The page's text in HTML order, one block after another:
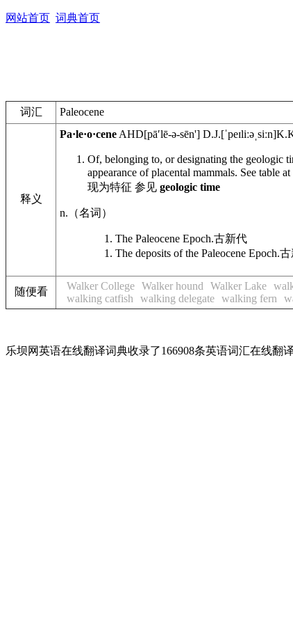
网站首页 词典首页
词汇 Paleocene
释义
Pa·le·o·cene AHD[pāʹlē-ə-sēn'] D.J.[ˈpeɪliːəˌsiːn]
Of, belonging to, or designating the geologic
appearance of placental mammals. See table at
现为特征 参见 geologic time
n. （名词）
The Paleocene Epoch.古新代
The deposits of the Paleocene Epoch.古
随便看 Walker College Walker hound Walker Lake
walking catfish
walking delegate walking fern
乐坝网英语在线翻译词典收录了166908条英语词汇在线翻